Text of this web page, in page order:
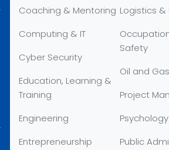
Coaching & Mentoring
Computing & IT
Cyber Security
Education, Learning &
Training
Engineering
Entrepreneurship
Logistics &
Safety
Oil and Gas
Project
Psychology
Public